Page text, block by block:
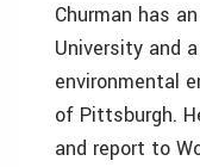
Churman has
University and
environmental
of Pittsburgh.
and report to